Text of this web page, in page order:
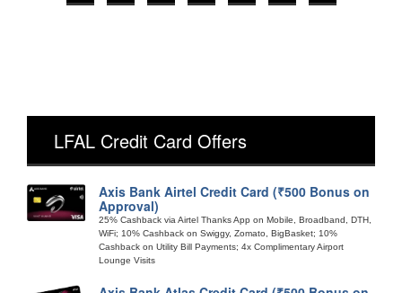
LFAL Credit Card Offers
Axis Bank Airtel Credit Card (₹500 Bonus on
Approval)
25% Cashback via Airtel Thanks App on Mobile, Broadband, DTH,
WiFi; 10% Cashback on Swiggy, Zomato, BigBasket; 10%
Cashback on Utility Bill Payments; 4x Complimentary Airport
Lounge Visits